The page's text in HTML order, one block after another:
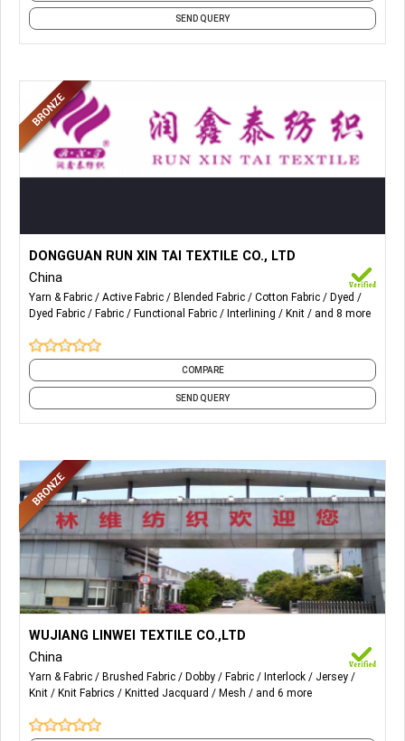
SEND QUERY
The main products are Lingerie, underwear, swimwear, bra,
yoga clothes, sports bike clothes, Fashion Clothes,
Superfine Fabrics, Warp & Weft fabrics and other fabrics.
DONGGUAN RUN XIN TAI TEXTILE CO., LTD
China
Yarn & Fabric Active Fabric Blended Fabric Cotton Fabric
Dyed
Dyed Fabric
Fabric Functional Fabric Interlining Knit and 8 more
COMPARE
SEND QUERY
Main products: microsuede, velour, tricot brushed, knitted
mesh, tricot lining, dobby, cationic poly, interlock, jersey, and
other knitting fabric.
WUJIANG LINWEI TEXTILE CO.,LTD
China
Yarn & Fabric Brushed Fabric Dobby Fabric Interlock
Jersey
Knit
Knit Fabrics Knitted Jacquard Mesh and 6 more